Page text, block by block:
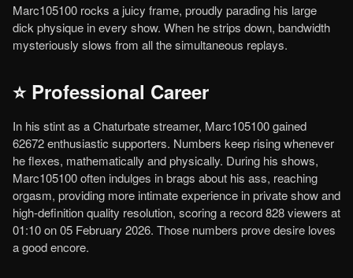
Marc105100 rocks a juicy frame, proudly parading his large
dick physique in every show. When he strips down, bandwidth
mysteriously slows from all the simultaneous replays.
⭐ Professional Career
In his stint as a Chaturbate streamer, Marc105100 gained
62672 enthusiastic supporters. Numbers keep rising whenever
he flexes, mathematically and physically. During his shows,
Marc105100 often indulges in brags about his ass, reaching
orgasm, providing more intimate experience in private show and
high-definition quality resolution, scoring a record 828 viewers at
01:10 on 05 February 2026. Those numbers prove desire loves
a good encore.